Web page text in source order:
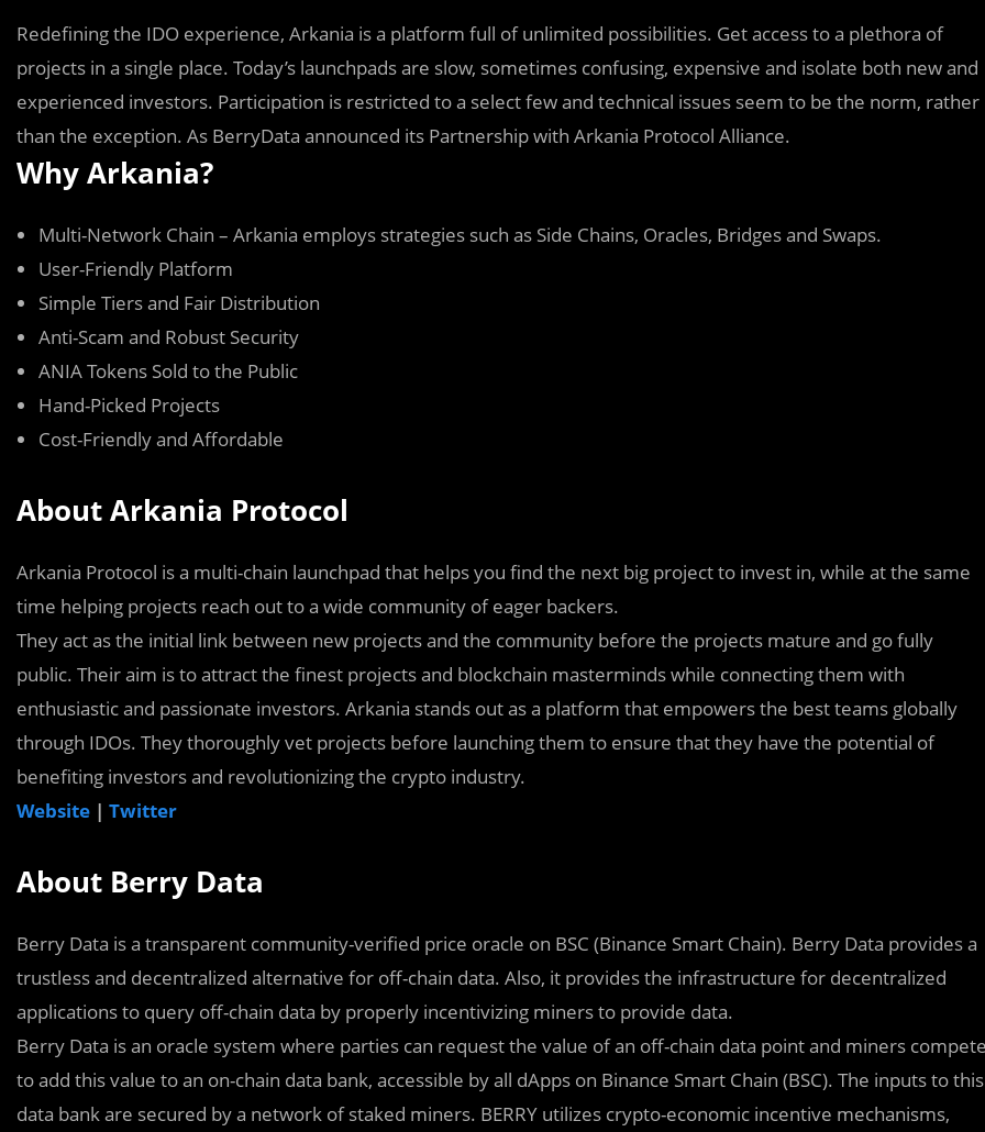
Redefining the IDO experience, Arkania is a platform full of unlimited possibilities. Get access to a plethora of
projects in a single place. Today’s launchpads are slow, sometimes confusing, expensive and isolate both new and
experienced investors. Participation is restricted to a select few and technical issues seem to be the norm, rather
than the exception. As BerryData announced its Partnership with Arkania Protocol Alliance.
Why Arkania?
Multi-Network Chain – Arkania employs strategies such as Side Chains, Oracles, Bridges and Swaps.
User-Friendly Platform
Simple Tiers and Fair Distribution
Anti-Scam and Robust Security
ANIA Tokens Sold to the Public
Hand-Picked Projects
Cost-Friendly and Affordable
About Arkania Protocol
Arkania Protocol is a multi-chain launchpad that helps you find the next big project to invest in, while at the same
time helping projects reach out to a wide community of eager backers.
They act as the initial link between new projects and the community before the projects mature and go fully
public. Their aim is to attract the finest projects and blockchain masterminds while connecting them with
enthusiastic and passionate investors. Arkania stands out as a platform that empowers the best teams globally
through IDOs. They thoroughly vet projects before launching them to ensure that they have the potential of
benefiting investors and revolutionizing the crypto industry.
Website | Twitter
About Berry Data
Berry Data is a transparent community-veriﬁed price oracle on BSC (Binance Smart Chain). Berry Data provides a
trustless and decentralized alternative for off-chain data. Also, it provides the infrastructure for decentralized
applications to query off-chain data by properly incentivizing miners to provide data.
Berry Data is an oracle system where parties can request the value of an off-chain data point and miners
to add this value to an on-chain data bank, accessible by all dApps on Binance Smart Chain (BSC). The inputs to this
data bank are secured by a network of staked miners. BERRY utilizes crypto-economic incentive mechanisms,